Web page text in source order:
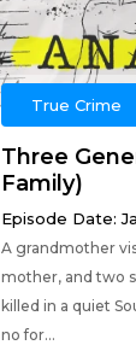
True Crime
Three
Family)
Episode Date:
A grandmother
mother, and two
killed in a quiet
no for...